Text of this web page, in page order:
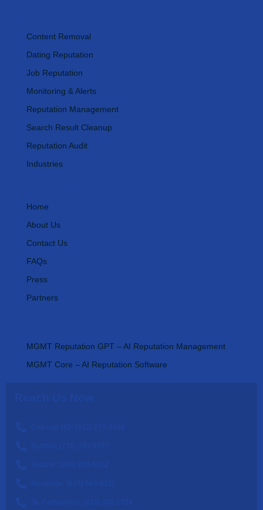
Content Removal
Dating Reputation
Job Reputation
Monitoring & Alerts
Reputation Management
Search Result Cleanup
Reputation Audit
Industries
Home
About Us
Contact Us
FAQs
Press
Partners
MGMT Reputation GPT – AI Reputation Management
MGMT Core – AI Reputation Software